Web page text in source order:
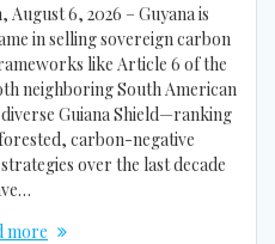
6, 2026 – Guyana is
in selling sovereign carbon
like Article 6 of the
neighboring South American
Guiana Shield—ranking
carbon-negative
over the last decade
more